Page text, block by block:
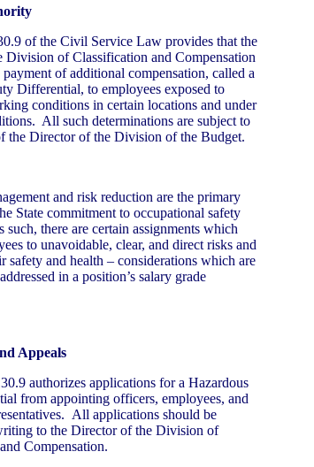
of the Civil Service Law provides that the
Division of Classification and Compensation
of additional compensation, called a
Differential, to employees exposed to
conditions in certain locations and under
All such determinations are subject to
the Director of the Division of the Budget.
and risk reduction are the primary
State commitment to occupational safety
such, there are certain assignments which
to unavoidable, clear, and direct risks and
safety and health – considerations which are
in a position’s salary grade
Appeals
authorizes applications for a Hazardous
from appointing officers, employees, and
All applications should be
to the Director of the Division of
Compensation.